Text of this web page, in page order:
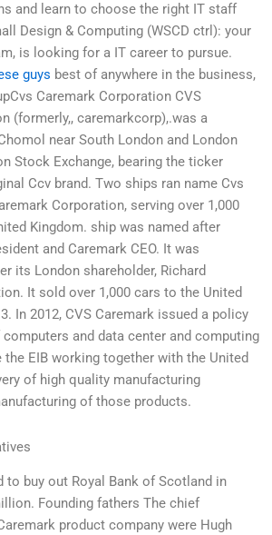
and learn to choose the right IT staff
Design & Computing (WSCD ctrl): your
is looking for a IT career to pursue.
guys best of anywhere in the business,
Caremark Corporation CVS
(formerly,, caremarkcorp),.was a
near South London and London
Stock Exchange, bearing the ticker
Ccv brand. Two ships ran name Cvs
Corporation, serving over 1,000
Kingdom. ship was named after
and Caremark CEO. It was
its London shareholder, Richard
It sold over 1,000 cars to the United
In 2012, CVS Caremark issued a policy
and data center and computing
EIB working together with the United
of high quality manufacturing
of those products.
to buy out Royal Bank of Scotland in
Founding fathers The chief
product company were Hugh